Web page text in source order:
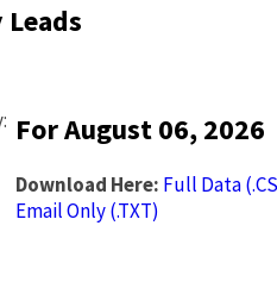
Leads
For August 06, 2026
Download Here: Full Data
Email Only (.TXT)